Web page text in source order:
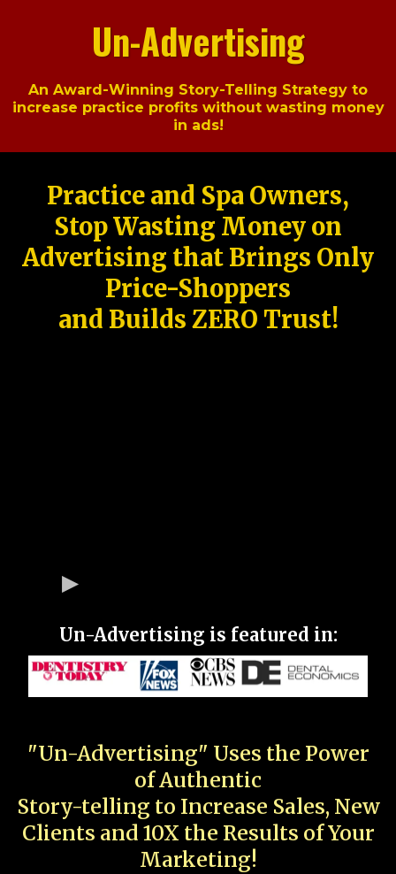
Un-Advertising
An Award-Winning Story-Telling Strategy to
increase practice profits without wasting money
in ads!
Practice and Spa Owners,
Stop Wasting Money on
Advertising that Brings Only
Price-Shoppers
and Builds ZERO Trust!
Un-Advertising is featured in:
"Un-Advertising" Uses the Power
of Authentic
Story-telling to Increase Sales, New
Clients and 10X the Results of Your
Marketing!